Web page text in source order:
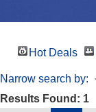
Hot Deals
Narrow search by:
Results Found: 1